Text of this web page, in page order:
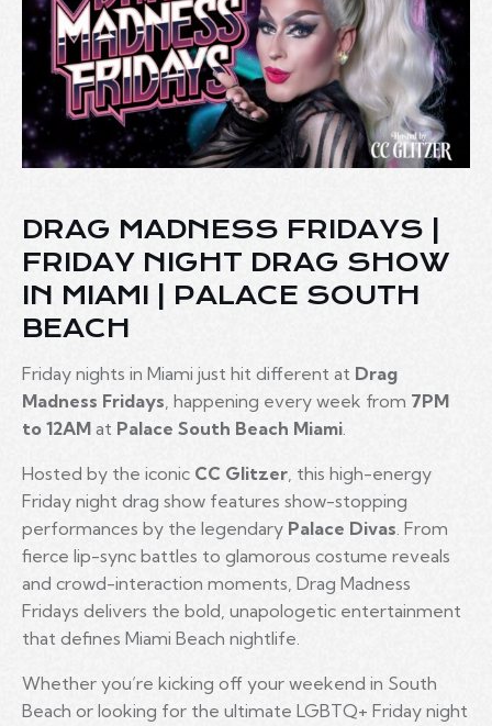
DRAG MADNESS FRIDAYS |
FRIDAY NIGHT DRAG SHOW
IN MIAMI | PALACE SOUTH
BEACH
Friday nights in Miami just hit different at Drag
Madness Fridays, happening every week from 7PM
to 12AM at Palace South Beach Miami.
Hosted by the iconic CC Glitzer, this high-energy
Friday night drag show features show-stopping
performances by the legendary Palace Divas. From
fierce lip-sync battles to glamorous costume reveals
and crowd-interaction moments, Drag Madness
Fridays delivers the bold, unapologetic entertainment
that defines Miami Beach nightlife.
Whether you’re kicking off your weekend in South
Beach or looking for the ultimate LGBTQ+ Friday night